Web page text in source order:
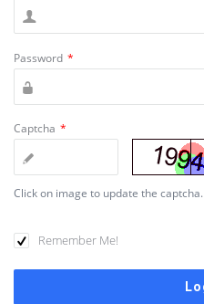
Password *
Captcha *
Click on image to update the captcha.
Remember Me!